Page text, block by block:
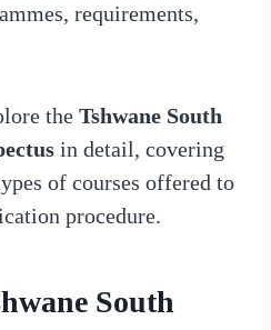
requirements,
the Tshwane South
in detail, covering
of courses offered to
procedure.
South